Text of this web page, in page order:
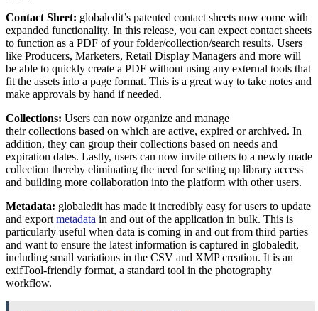
Contact Sheet: globaledit’s patented contact sheets now come with
expanded functionality. In this release, you can expect contact sheets
to function as a PDF of your folder/collection/search results. Users
like Producers, Marketers, Retail Display Managers and more will
be able to quickly create a PDF without using any external tools that
fit the assets into a page format. This is a great way to take notes and
make approvals by hand if needed.
Collections: Users can now organize and manage
their collections based on which are active, expired or archived. In
addition, they can group their collections based on needs and
expiration dates. Lastly, users can now invite others to a newly made
collection thereby eliminating the need for setting up library access
and building more collaboration into the platform with other users.
Metadata: globaledit has made it incredibly easy for users to update
and export metadata in and out of the application in bulk. This is
particularly useful when data is coming in and out from third parties
and want to ensure the latest information is captured in globaledit,
including small variations in the CSV and XMP creation. It is an
exifTool-friendly format, a standard tool in the photography
workflow.